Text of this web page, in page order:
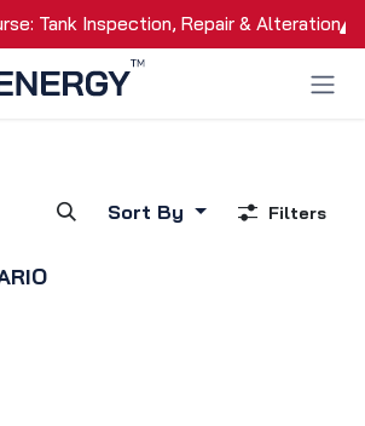
Tank Inspection, Repair & Alteration
Sort By Filters